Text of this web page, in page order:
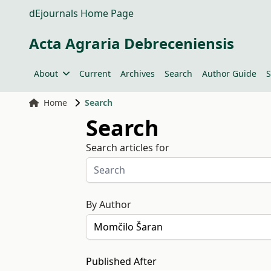
dEjournals Home Page
Acta Agraria Debreceniensis
About Current Archives Search Author Guide
Home Search
Search
Search articles for
By Author
Published After